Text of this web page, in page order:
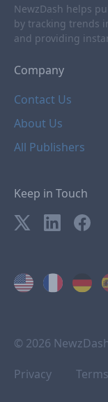
NewzDash helps
by tracking trends
and providing
Company
Contact Us
About Us
All Publishers
Keep in Touch
© 2026
Privacy